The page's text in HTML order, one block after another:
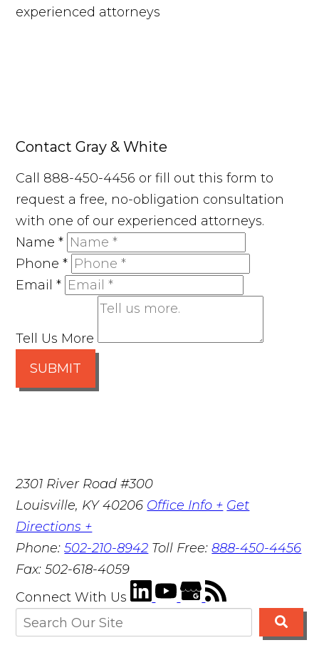
experienced attorneys
Contact Gray & White
Call 888-450-4456 or fill out this form to
request a free, no-obligation consultation
with one of our experienced attorneys.
Name*
Phone*
Email*
Tell Us More
SUBMIT
2301 River Road #300
Louisville, KY 40206 Office Info + Get
Directions +
Phone:502-210-8942 Toll Free:888-450-4456
Fax:502-618-4059
Connect With Us